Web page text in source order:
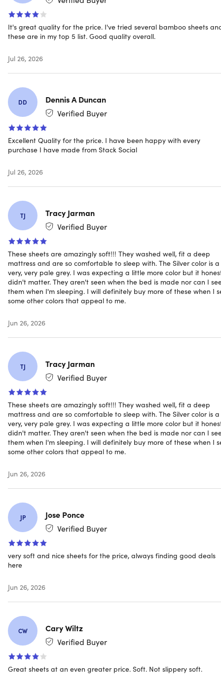
mattresses up to 16 inches thick
Hypoallergenic.
allergens
NOTE: Do not bleach, dry clean, or iron. Machine wash in
cold water, tumble dry on low heat
Specs
Materials: 60% high-quality microfiber, 40% bamboo
Size: queen
Dimensions
Fitted bamboo sheet: 62"x81"
Flat bamboo sheet: 93"x105"
Bamboo pillowcase: 21"x32" each
1,800 thread count
Deep pocket fits extra thick mattresses up to 16"
Wrinkle-free
Hypoallergenic
Organic fabric
Machine washable
Includes
1x Fitted sheet (White/Queen)
1x Flat sheet (White/Queen)
2x Pillowcases (White/Queen)
Shipping
Ships to Contiguous US
Expected Delivery: Aug 8 - Aug 17
It's great quality for the price. I've tried several bamboo sheets
these are in my top 5 list. Good quality overall.
Jul 26, 2026
DD
Dennis A Duncan
Verified Buyer
Excellent Quality for the price. I have been happy with every
purchase I have made from Stack Social
Jul 26, 2026
TJ
Tracy Jarman
Verified Buyer
These sheets are amazingly soft!!! They washed well, fit a deep
mattress and are so comfortable to sleep with. The Silver color is a
very, very pale grey. I was expecting a little more color but it
didn't matter. They aren't seen when the bed is made nor can I
them when I'm sleeping. I will definitely buy more of these when I
some other colors that appeal to me.
Jun 26, 2026
TJ
Tracy Jarman
Verified Buyer
These sheets are amazingly soft!!! They washed well, fit a deep
mattress and are so comfortable to sleep with. The Silver color is a
very, very pale grey. I was expecting a little more color but it
didn't matter. They aren't seen when the bed is made nor can I
them when I'm sleeping. I will definitely buy more of these when I
some other colors that appeal to me.
Jun 26, 2026
JP
Jose Ponce
Verified Buyer
very soft and nice sheets for the price, always finding good deals
here
Jun 26, 2026
CW
Cary Wiltz
Verified Buyer
Great sheets at an even greater price. Soft. Not slippery soft.